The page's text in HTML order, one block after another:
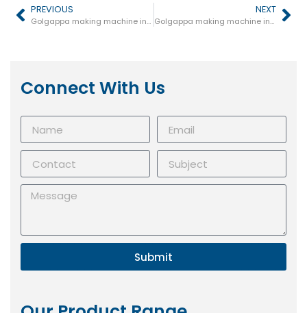
PREVIOUS
Golgappa making machine in Berasia
NEXT
Golgappa making machine in Badagaon
Connect With Us
Submit